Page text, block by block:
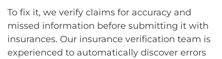
To fix it, we verify claims for accuracy and
missed information before submitting it with
insurances. Our insurance verification team is
experienced to automatically discover errors